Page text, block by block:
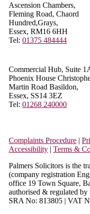
Ascension Chambers,
Fleming Road, Chaord
Hundred,Grays,
Essex, RM16 6HH
Tel: 01375 484444
Commercial Hub, Suite
Phoenix House
Martin Road Basildon,
Essex, SS14 3EZ
Tel: 01268 240000
Complaints Procedure |
Accessibility | Terms &
Palmers Solicitors is the
(company registration
office 19 Town Square,
authorised & regulated
SRA No: 813805 | VAT